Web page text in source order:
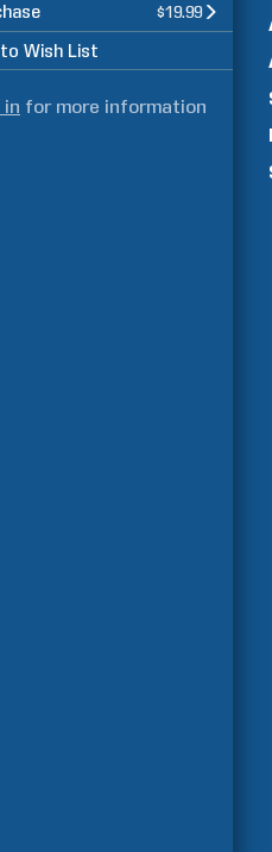
$19.99
Wish List
in for more information